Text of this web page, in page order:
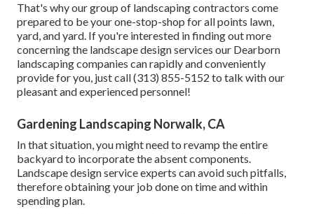
That's why our group of landscaping contractors come
prepared to be your one-stop-shop for all points lawn,
yard, and yard. If you're interested in finding out more
concerning the landscape design services our Dearborn
landscaping companies can rapidly and conveniently
provide for you, just call (313) 855-5152 to talk with our
pleasant and experienced personnel!
Gardening Landscaping Norwalk, CA
In that situation, you might need to revamp the entire
backyard to incorporate the absent components.
Landscape design service experts can avoid such pitfalls,
therefore obtaining your job done on time and within
spending plan.